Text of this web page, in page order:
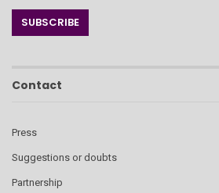
Contact
Press
Suggestions or doubts
Partnership